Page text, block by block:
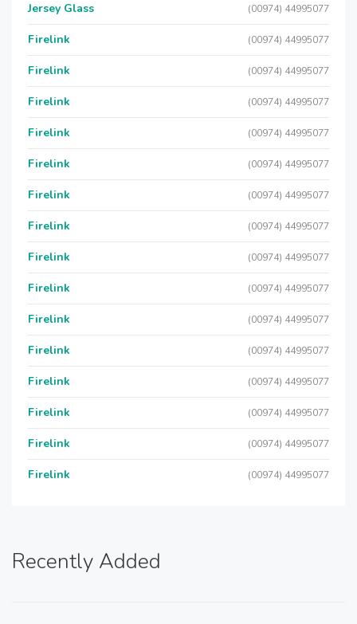
Jersey Glass (00974) 44995077
Firelink (00974) 44995077
Firelink (00974) 44995077
Firelink (00974) 44995077
Firelink (00974) 44995077
Firelink (00974) 44995077
Firelink (00974) 44995077
Firelink (00974) 44995077
Firelink (00974) 44995077
Firelink (00974) 44995077
Firelink (00974) 44995077
Firelink (00974) 44995077
Firelink (00974) 44995077
Firelink (00974) 44995077
Firelink (00974) 44995077
Firelink (00974) 44995077
Recently Added